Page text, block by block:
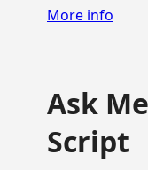
More info
Ask
Script